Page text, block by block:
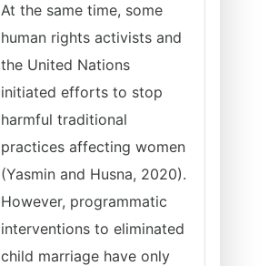
At the same time, some
human rights activists and
the United Nations
initiated efforts to stop
harmful traditional
practices affecting women
(Yasmin and Husna, 2020).
However, programmatic
interventions to eliminated
child marriage have only